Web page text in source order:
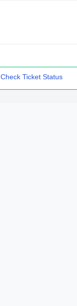
Check Ticket Status